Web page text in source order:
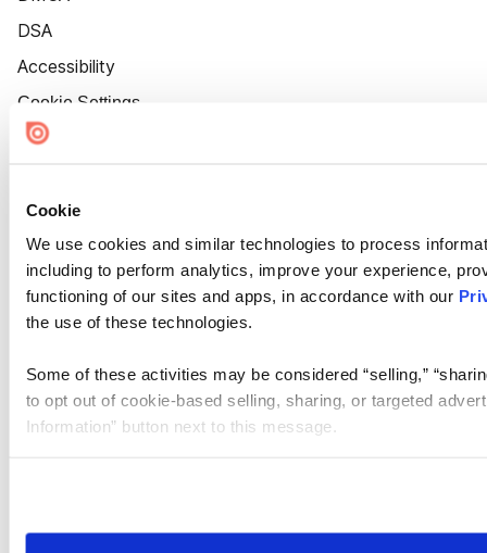
Cookie
We use cookies and similar technologies to process
including to perform analytics, improve your experience,
functioning of our sites and apps, in accordance with our
the use of these technologies.
Some of these activities may be considered “selling,”
to opt out of cookie-based selling, sharing, or targeted
Information” button next to this message.
need to be set again.
DSA
Accessibility
Cookie Settings